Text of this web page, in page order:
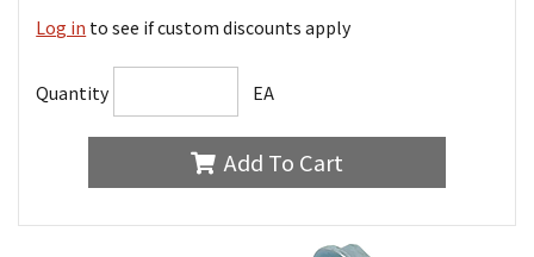
Log in to see if custom discounts apply
Quantity EA
Add To Cart